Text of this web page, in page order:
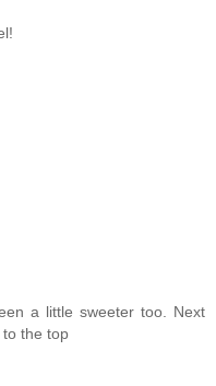
a little sweeter too. Next
the top